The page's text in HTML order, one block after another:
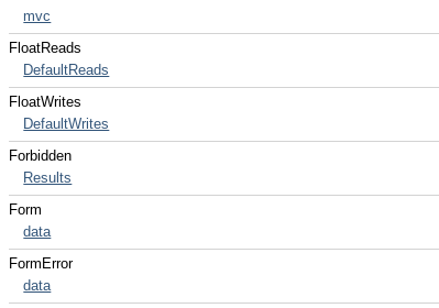
mvc
FloatReads
DefaultReads
FloatWrites
DefaultWrites
Forbidden
Results
Form
data
FormError
data